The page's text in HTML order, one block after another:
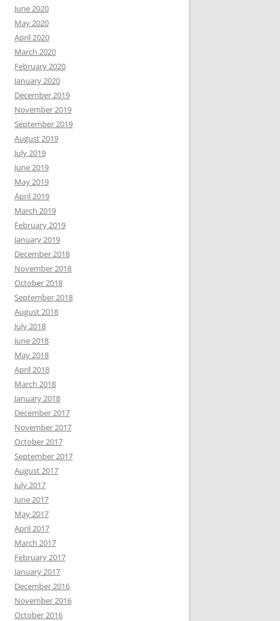
June 2020
May 2020
April 2020
March 2020
February 2020
January 2020
December 2019
November 2019
September 2019
August 2019
July 2019
June 2019
May 2019
April 2019
March 2019
February 2019
January 2019
December 2018
November 2018
October 2018
September 2018
August 2018
July 2018
June 2018
May 2018
April 2018
March 2018
January 2018
December 2017
November 2017
October 2017
September 2017
August 2017
July 2017
June 2017
May 2017
April 2017
March 2017
February 2017
January 2017
December 2016
November 2016
October 2016